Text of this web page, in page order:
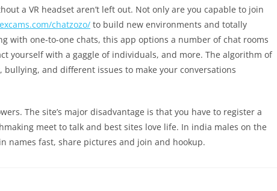
a VR headset aren’t left out. Not only are you capable to join
chatzozo/ to build new environments and totally
with one-to-one chats, this app options a number of chat rooms
yourself with a gaggle of individuals, and more. The algorithm of
and different issues to make your conversations
The site’s major disadvantage is that you have to register a
meet to talk and best sites love life. In india males on the
names fast, share pictures and join and hookup.